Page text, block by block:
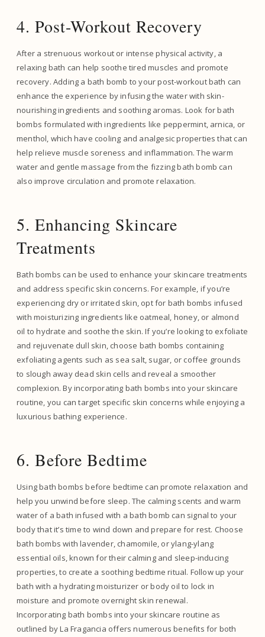
4. Post-Workout Recovery
After a strenuous workout or intense physical activity, a
relaxing bath can help soothe tired muscles and promote
recovery. Adding a bath bomb to your post-workout bath can
enhance the experience by infusing the water with skin-
nourishing ingredients and soothing aromas. Look for bath
bombs formulated with ingredients like peppermint, arnica, or
menthol, which have cooling and analgesic properties that can
help relieve muscle soreness and inflammation. The warm
water and gentle massage from the fizzing bath bomb can
also improve circulation and promote relaxation.
5. Enhancing Skincare
Treatments
Bath bombs can be used to enhance your skincare treatments
and address specific skin concerns. For example, if you’re
experiencing dry or irritated skin, opt for bath bombs infused
with moisturizing ingredients like oatmeal, honey, or almond
oil to hydrate and soothe the skin. If you’re looking to exfoliate
and rejuvenate dull skin, choose bath bombs containing
exfoliating agents such as sea salt, sugar, or coffee grounds
to slough away dead skin cells and reveal a smoother
complexion. By incorporating bath bombs into your skincare
routine, you can target specific skin concerns while enjoying a
luxurious bathing experience.
6. Before Bedtime
Using bath bombs before bedtime can promote relaxation and
help you unwind before sleep. The calming scents and warm
water of a bath infused with a bath bomb can signal to your
body that it’s time to wind down and prepare for rest. Choose
bath bombs with lavender, chamomile, or ylang-ylang
essential oils, known for their calming and sleep-inducing
properties, to create a soothing bedtime ritual. Follow up your
bath with a hydrating moisturizer or body oil to lock in
moisture and promote overnight skin renewal.
Incorporating bath bombs into your skincare routine as
outlined by La Fragancia offers numerous benefits for both